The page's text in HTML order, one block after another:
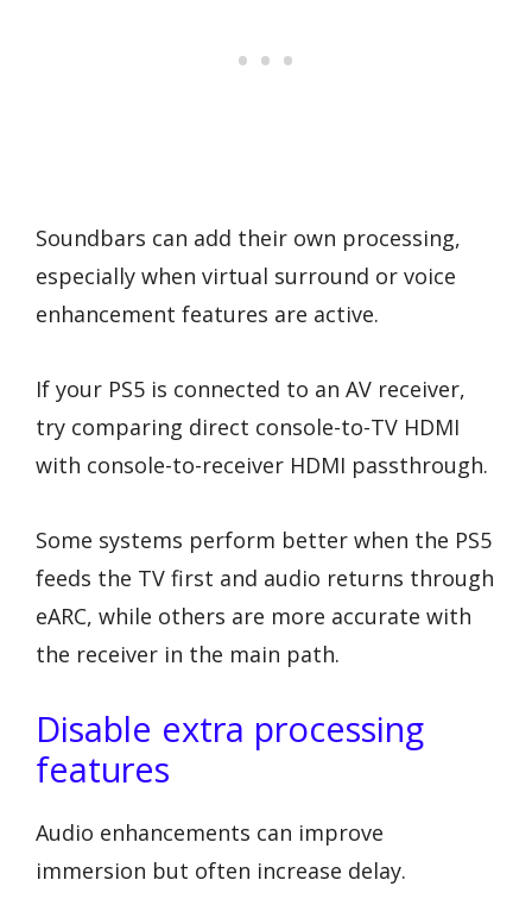
Soundbars can add their own processing,
especially when virtual surround or voice
enhancement features are active.
If your PS5 is connected to an AV receiver,
try comparing direct console-to-TV HDMI
with console-to-receiver HDMI passthrough.
Some systems perform better when the PS5
feeds the TV first and audio returns through
eARC, while others are more accurate with
the receiver in the main path.
Disable extra processing
features
Audio enhancements can improve
immersion but often increase delay.